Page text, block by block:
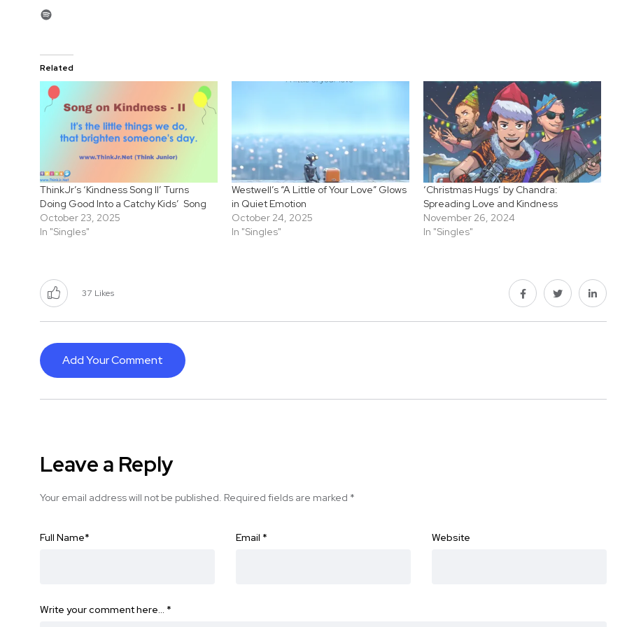
Spotify
Related
ThinkJr’s ‘Kindness Song II’ Turns
Doing Good Into a Catchy Kids’ Song
October 23, 2025
In "Singles"
Westwell’s “A Little of Your Love” Glows
in Quiet Emotion
October 24, 2025
In "Singles"
‘Christmas Hugs’ by Chandra:
Spreading Love and Kindness
November 26, 2024
In "Singles"
37 Likes
Add Your Comment
Leave a Reply
Your email address will not be published. Required fields are marked *
Full Name* Email * Website
Write your comment here… *